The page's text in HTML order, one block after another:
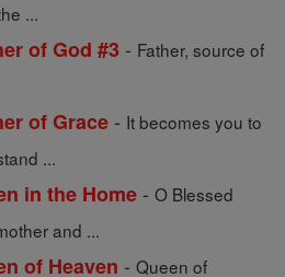
...
of God #3 - Father, source of
of Grace - It becomes you to
...
in the Home - O Blessed
and ...
of Heaven - Queen of